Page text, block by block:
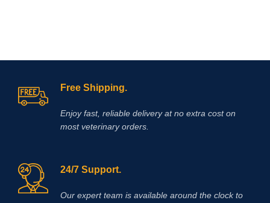
their best.
Free Shipping.
Enjoy fast, reliable delivery at no extra cost on
most veterinary orders.
24/7 Support.
Our expert team is available around the clock to